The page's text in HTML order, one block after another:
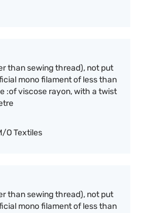
than sewing thread), not put
mono filament of less than
:of viscose rayon, with a twist
O Textiles
than sewing thread), not put
mono filament of less than